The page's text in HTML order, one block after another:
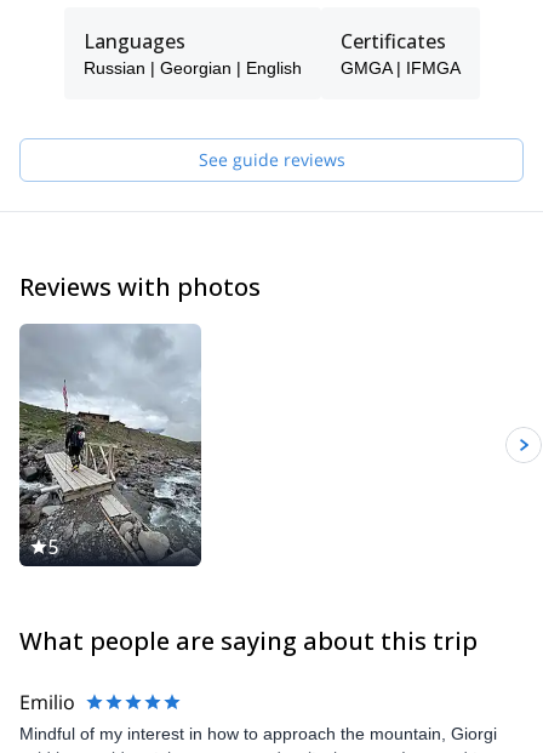
Just contact me and join me for a great mountaineering or
climbing tour!
Languages
Russian | Georgian | English
Certificates
GMGA | IFMGA
See guide reviews
Reviews with photos
5
What people are saying about this trip
Emilio
Mindful of my interest in how to approach the mountain, Giorgi